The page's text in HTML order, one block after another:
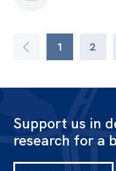
1 2
Support us in
research for a